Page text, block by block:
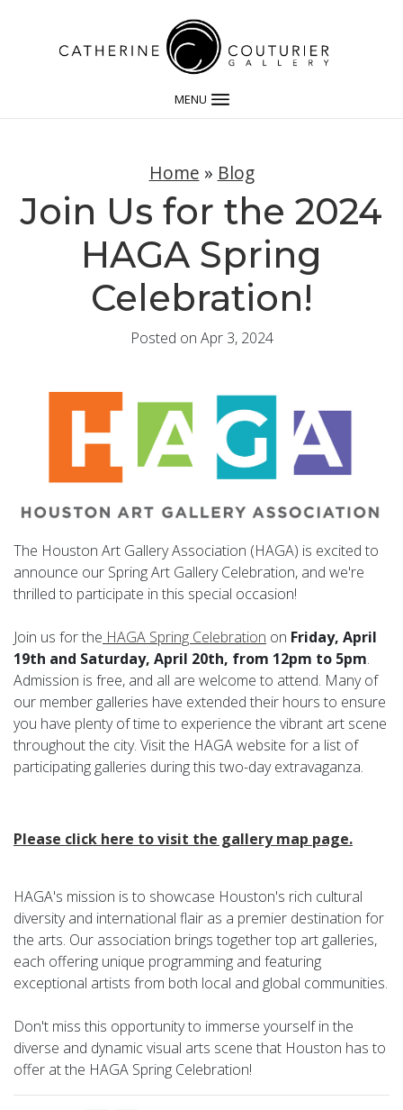
MENU
Home » Blog
Join Us for the 2024
HAGA Spring
Celebration!
Posted on Apr 3, 2024
The Houston Art Gallery Association (HAGA) is excited to
announce our Spring Art Gallery Celebration, and we're
thrilled to participate in this special occasion!
Join us for the HAGA Spring Celebration on Friday, April
19th and Saturday, April 20th, from 12pm to 5pm.
Admission is free, and all are welcome to attend. Many of
our member galleries have extended their hours to ensure
you have plenty of time to experience the vibrant art scene
throughout the city. Visit the HAGA website for a list of
participating galleries during this two-day extravaganza.
Please click here to visit the gallery map page.
HAGA's mission is to showcase Houston's rich cultural
diversity and international flair as a premier destination for
the arts. Our association brings together top art galleries,
each offering unique programming and featuring
exceptional artists from both local and global communities.
Don't miss this opportunity to immerse yourself in the
diverse and dynamic visual arts scene that Houston has to
offer at the HAGA Spring Celebration!